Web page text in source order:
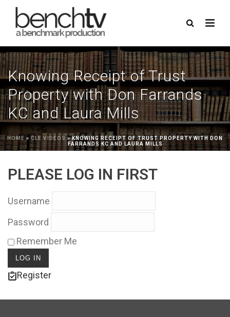
Knowing Receipt of Trust
Property with Don Farrands
KC and Laura Mills
HOME»CLE VIDEOS »KNOWING RECEIPT OF TRUST PROPERTY WITH DON
FARRANDS KC AND LAURA MILLS
PLEASE LOG IN FIRST
Username
Password
Remember Me
Register